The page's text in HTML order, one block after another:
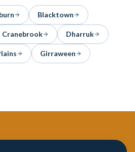
Blacktown
Cranebrook Dharruk
Girraween